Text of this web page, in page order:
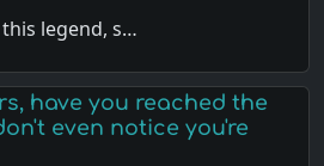
legend, s…
have you reached the
even notice you're